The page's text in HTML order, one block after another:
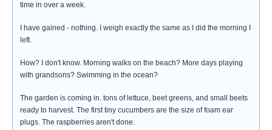
time in over a week.
I have gained - nothing. I weigh exactly the same as I did the morning I
left.
How? I don't know. Morning walks on the beach? More days playing
with grandsons? Swimming in the ocean?
The garden is coming in. tons of lettuce, beet greens, and small beets
ready to harvest. The first tiny cucumbers are the size of foam ear
plugs. The raspberries aren't done.